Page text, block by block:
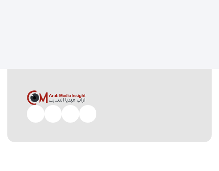
FacebookTwitterPinterestInstagram